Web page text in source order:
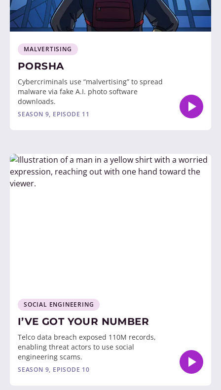
MALVERTISING
PORSHA
Cybercriminals use “malvertising” to spread
malware via fake A.I. photo software
downloads.
SEASON 9, EPISODE 11
SOCIAL ENGINEERING
I’VE GOT YOUR NUMBER
Telco data breach exposed 110M records,
enabling threat actors to use social
engineering scams.
SEASON 9, EPISODE 10